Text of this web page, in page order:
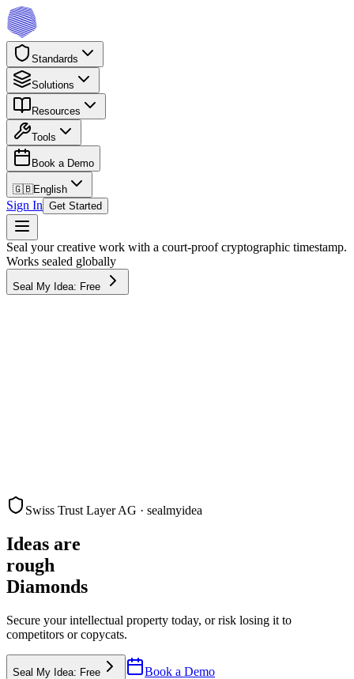
Standards
Solutions
Resources
Tools
Book a Demo
🇬🇧English
Sign In Get Started
Seal your creative work with a court-proof cryptographic timestamp.
Works sealed globally
Seal My Idea: Free
Swiss Trust Layer AG · sealmyidea
Ideas are
rough
Diamonds
Secure your intellectual property today, or risk losing it to
competitors or copycats.
Seal My Idea: Free
Book a Demo